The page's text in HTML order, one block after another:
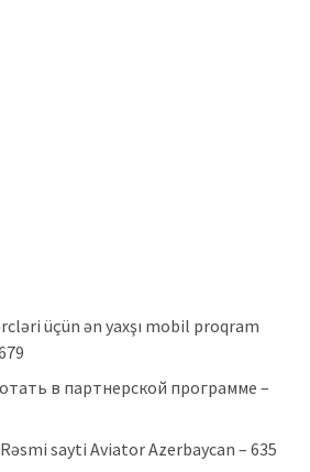
üçün ən yaxşı mobil proqram
в партнерской программе –
sayti Aviator Azerbaycan – 635